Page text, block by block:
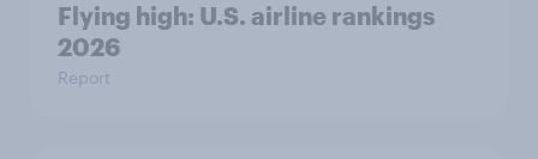
Flying high: U.S. airline rankings
2026
Report